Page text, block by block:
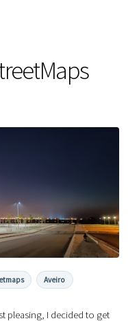
Aveiro
pleasing, I decided to get